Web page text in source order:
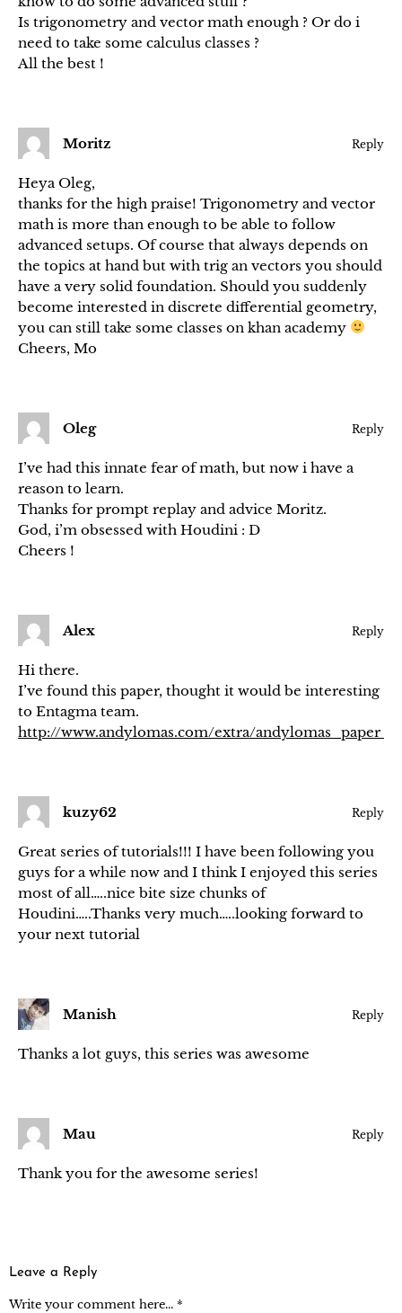
Is trigonometry and vector math enough ? Or do i
need to take some calculus classes ?
All the best !
Moritz Reply
Heya Oleg,
thanks for the high praise! Trigonometry and vector
math is more than enough to be able to follow
advanced setups. Of course that always depends on
the topics at hand but with trig an vectors you should
have a very solid foundation. Should you suddenly
become interested in discrete differential geometry,
you can still take some classes on khan academy
Cheers, Mo
Oleg Reply
I’ve had this innate fear of math, but now i have a
reason to learn.
Thanks for prompt replay and advice Moritz.
God, i’m obsessed with Houdini : D
Cheers !
Alex Reply
Hi there.
I’ve found this paper, thought it would be interesting
to Entagma team.
http://www.andylomas.com/extra/
kuzy62 Reply
Great series of tutorials!!! I have been following you
guys for a while now and I think I enjoyed this series
most of all…..nice bite size chunks of
Houdini…..Thanks very much…..looking forward to
your next tutorial
Manish Reply
Thanks a lot guys, this series was awesome
Mau Reply
Thank you for the awesome series!
Leave a Reply
Write your comment here... *